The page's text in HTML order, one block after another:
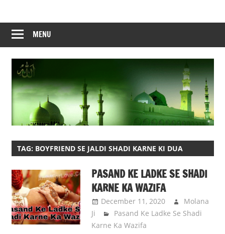
content
MENU
TAG: BOYFRIEND SE JALDI SHADI KARNE KI DUA
PASAND KE LADKE SE SHADI
KARNE KA WAZIFA
December 11, 2020
Molana
Ji
Pasand Ke Ladke Se Shadi
Karne Ka Wazifa